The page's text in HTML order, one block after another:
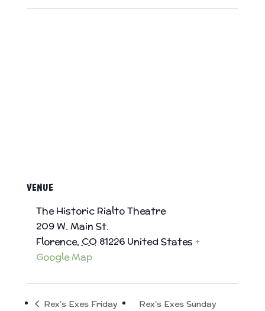
VENUE
The Historic Rialto Theatre
209 W. Main St.
Florence, CO 81226 United States +
Google Map
Rex’s Exes Friday
Rex’s Exes Sunday